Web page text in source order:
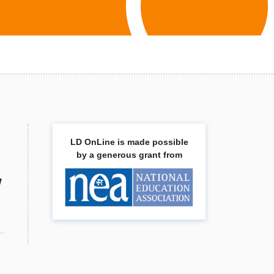
LD OnLine is made possible
by a generous grant from